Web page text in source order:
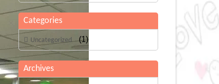
Categories
Uncategorized (1)
Archives